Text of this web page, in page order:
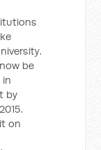
be
by
on